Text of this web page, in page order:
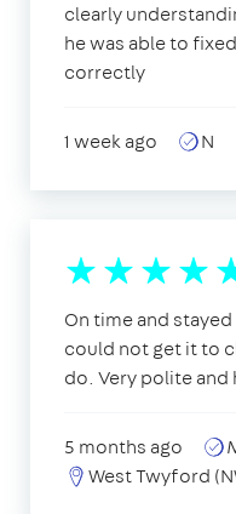
clearly
he was able to
correctly
1 week ago N
On time and
could not get it to
do. Very polite
5 months ago
West Twyford